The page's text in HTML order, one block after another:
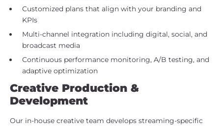
Customized plans that align with your branding and
KPIs
Multi-channel integration including digital, social, and
broadcast media
Continuous performance monitoring, A/B testing, and
adaptive optimization
Creative Production &
Development
Our in-house creative team develops streaming-specific